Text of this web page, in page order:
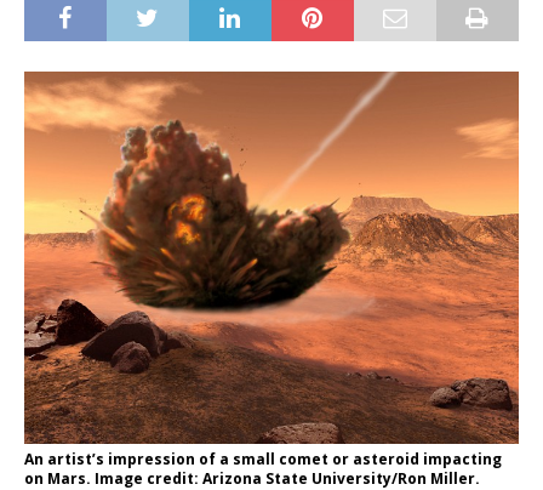
An artist’s impression of a small comet or asteroid impacting
on Mars. Image credit: Arizona State University/Ron Miller.